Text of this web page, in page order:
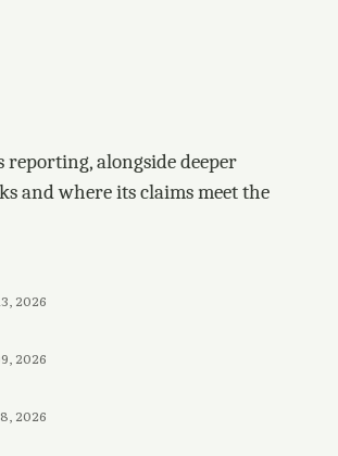
reporting, alongside deeper
and where its claims meet the
2026
2026
2026